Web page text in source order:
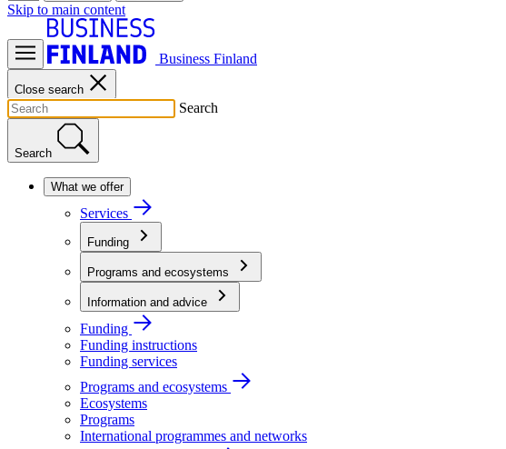
Skip to main content
Business Finland
Close search
Search
Search
What we offer
Services
Funding
Programs and ecosystems
Information and advice
Funding
Funding instructions
Funding services
Programs and ecosystems
Ecosystems
Programs
International programmes and networks